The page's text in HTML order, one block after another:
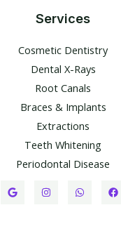
Services
Cosmetic Dentistry
Dental X-Rays​
Root Canals​
Braces & Implants
Extractions
Teeth Whitening​
Periodontal Disease​